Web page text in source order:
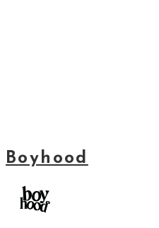
Boyhood